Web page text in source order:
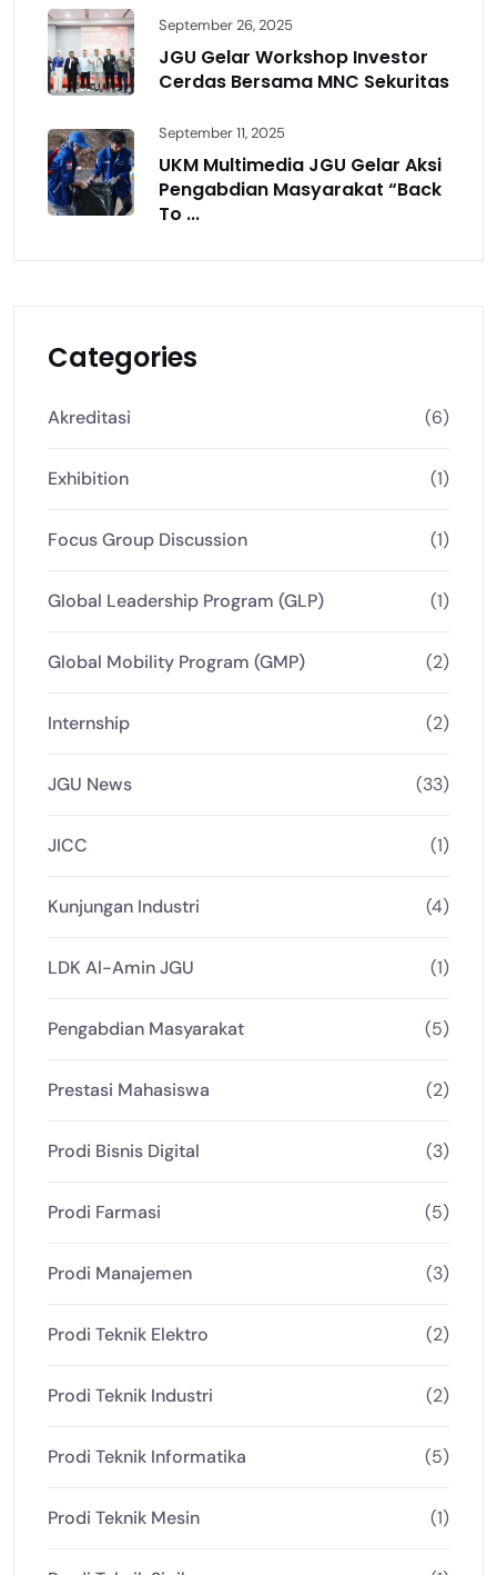
September 26, 2025
JGU Gelar Workshop Investor
Cerdas Bersama MNC Sekuritas
September 11, 2025
UKM Multimedia JGU Gelar Aksi
Pengabdian Masyarakat “Back
To ...
Categories
Akreditasi (6)
Exhibition (1)
Focus Group Discussion (1)
Global Leadership Program (GLP) (1)
Global Mobility Program (GMP) (2)
Internship (2)
JGU News (33)
JICC (1)
Kunjungan Industri (4)
LDK Al-Amin JGU (1)
Pengabdian Masyarakat (5)
Prestasi Mahasiswa (2)
Prodi Bisnis Digital (3)
Prodi Farmasi (5)
Prodi Manajemen (3)
Prodi Teknik Elektro (2)
Prodi Teknik Industri (2)
Prodi Teknik Informatika (5)
Prodi Teknik Mesin (1)